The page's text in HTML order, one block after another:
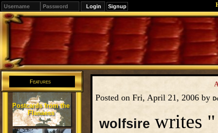
Signup
Editions
Change.
Features
Postcards from the
Flanaess
Posted on Fri, April 21, 2006 by
wolfsire writes "